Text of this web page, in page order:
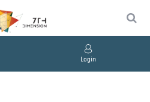
Login